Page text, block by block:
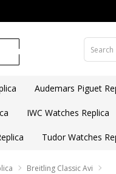
Audemars Piguet
IWC Watches Replica
Tudor Watches
Breitling Classic Avi